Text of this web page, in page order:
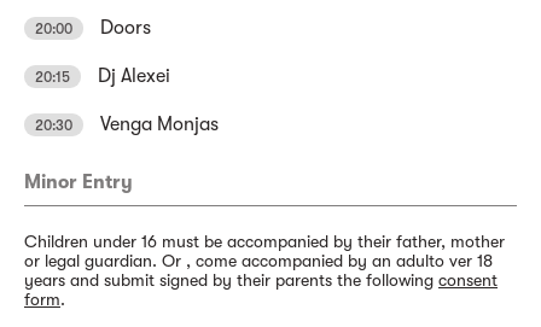
20:00 Doors
20:15 Dj Alexei
20:30 Venga Monjas
Minor Entry
Children under 16 must be accompanied by their father, mother
or legal guardian. Or , come accompanied by an adulto ver 18
years and submit signed by their parents the following consent
form.